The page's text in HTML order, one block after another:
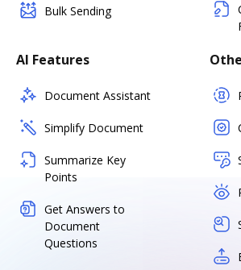
Bulk Sending
AI Features
Document Assistant
Simplify Document
Summarize Key
Points
Get Answers to
Document
Questions